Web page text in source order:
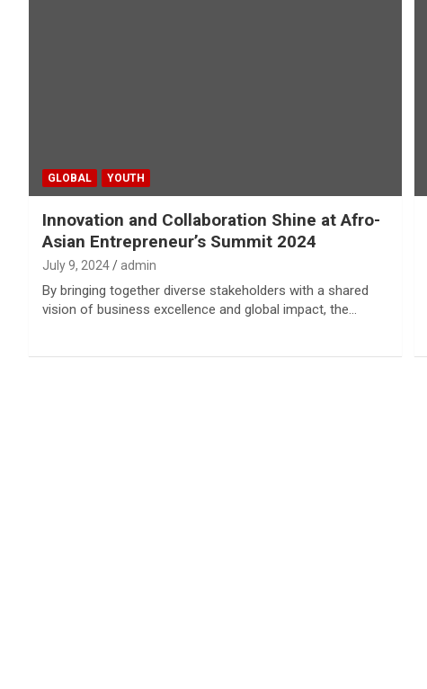
GLOBAL YOUTH
Innovation and Collaboration Shine at Afro-
Asian Entrepreneur’s Summit 2024
July 9, 2024 admin
By bringing together diverse stakeholders with a shared
vision of business excellence and global impact, the…